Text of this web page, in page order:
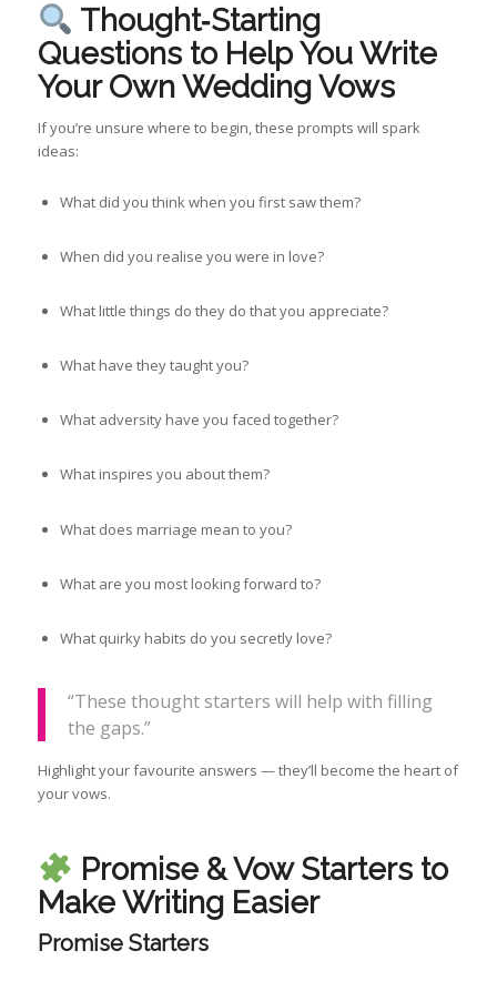
Thought‑Starting
Questions to Help You Write
Your Own Wedding Vows
If you’re unsure where to begin, these prompts will spark
ideas:
What did you think when you first saw them?
When did you realise you were in love?
What little things do they do that you appreciate?
What have they taught you?
What adversity have you faced together?
What inspires you about them?
What does marriage mean to you?
What are you most looking forward to?
What quirky habits do you secretly love?
“These thought starters will help with filling
the gaps.”
Highlight your favourite answers — they’ll become the heart of
your vows.
Promise & Vow Starters to
Make Writing Easier
Promise Starters